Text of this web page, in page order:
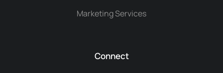
Marketing Services
Connect